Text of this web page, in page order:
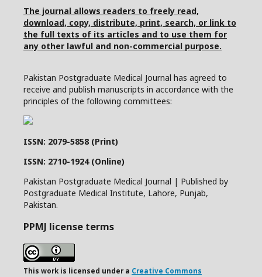
The journal allows readers to freely read,
download, copy, distribute, print, search, or link to
the full texts of its articles and to use them for
any other lawful and non-commercial purpose.
Pakistan Postgraduate Medical Journal has agreed to
receive and publish manuscripts in accordance with the
principles of the following committees:
ISSN: 2079-5858 (Print)
ISSN: 2710-1924 (Online)
Pakistan Postgraduate Medical Journal | Published by
Postgraduate Medical Institute, Lahore, Punjab,
Pakistan.
PPMJ license terms
This work is licensed under a Creative Commons